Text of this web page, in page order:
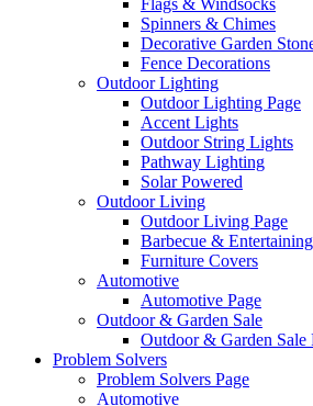
Flags & Windsocks
Spinners & Chimes
Decorative Garden
Fence Decorations
Outdoor Lighting
Outdoor Lighting Page
Accent Lights
Outdoor String Lights
Pathway Lighting
Solar Powered
Outdoor Living
Outdoor Living Page
Barbecue & Entertaining
Furniture Covers
Automotive
Automotive Page
Outdoor & Garden Sale
Outdoor & Garden Sale
Problem Solvers
Problem Solvers Page
Automotive